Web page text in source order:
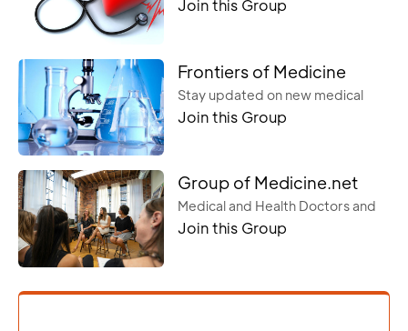
Join this Group
Frontiers of Medicine
Stay updated on new medical
trends and break away from old
Join this Group
Group of Medicine.net
Medical and Health Doctors and
Nurse Medical instrument,
Join this Group